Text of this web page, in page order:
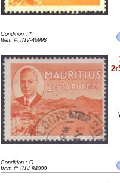
Condition : *
Item #: INV-46998
Condition : O
Item #: INV-84000